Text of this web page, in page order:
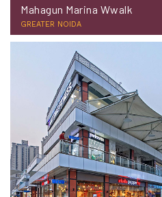
Mahagun Marina Wwalk
GREATER NOIDA